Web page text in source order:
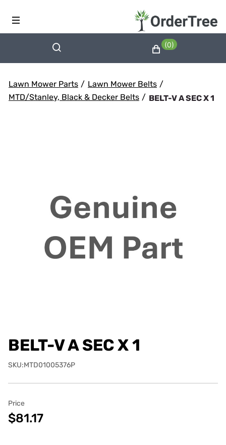
(0)
Lawn Mower Parts / Lawn Mower Belts /
MTD/Stanley, Black & Decker Belts / BELT-V A SEC X 1
BELT-V A SEC X 1
SKU:MTD01005376P
Price
$81.17